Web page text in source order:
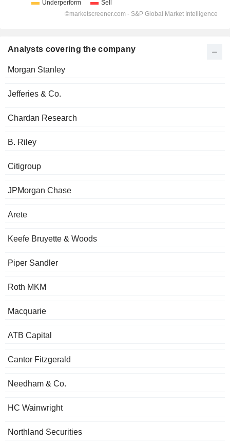
Analysts covering the company
Morgan Stanley
Jefferies & Co.
Chardan Research
B. Riley
Citigroup
JPMorgan Chase
Arete
Keefe Bruyette & Woods
Piper Sandler
Roth MKM
Macquarie
ATB Capital
Cantor Fitzgerald
Needham & Co.
HC Wainwright
Northland Securities